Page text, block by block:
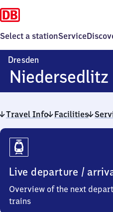
Select a stationService
Dresden
Niedersedlitz
Travel Info Facilities
Travel
Info
Live departure /
Overview of the next
trains